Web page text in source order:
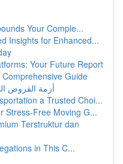
Your Comple...
Insights for Enhanced...
Your Future Report
Guide
أزمة القروض
a Trusted Choi...
Stress-Free Moving G...
Terstruktur dan
in This C...